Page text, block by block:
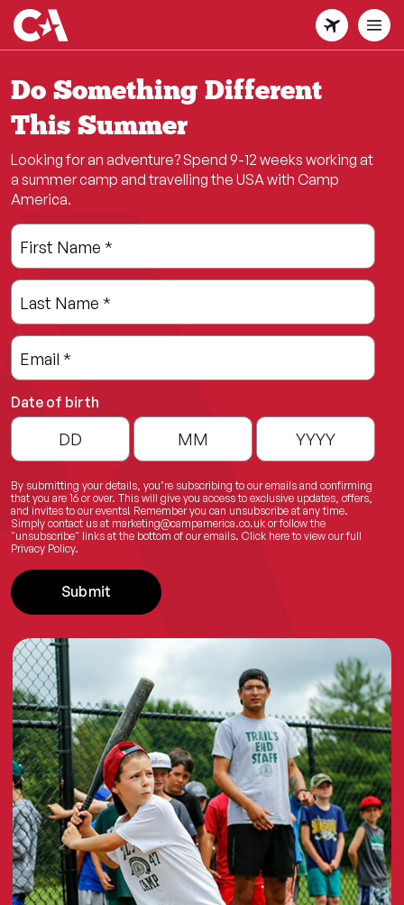
Skip
to
main
content
Do Something Different
This Summer
Looking for an adventure? Spend 9-12 weeks working at
a summer camp and travelling the USA with Camp
America.
Leave
this
field
blank
Freeform
Check
First Name *
Last Name *
Email *
Date of birth
By submitting your details, you’re subscribing to our emails and confirming
that you are 16 or over. This will give you access to exclusive updates, offers,
and invites to our events! Remember you can unsubscribe at any time.
Simply contact us at marketing@campamerica.co.uk or follow the
"unsubscribe" links at the bottom of our emails. Click hereto view our full
Privacy Policy.
Submit